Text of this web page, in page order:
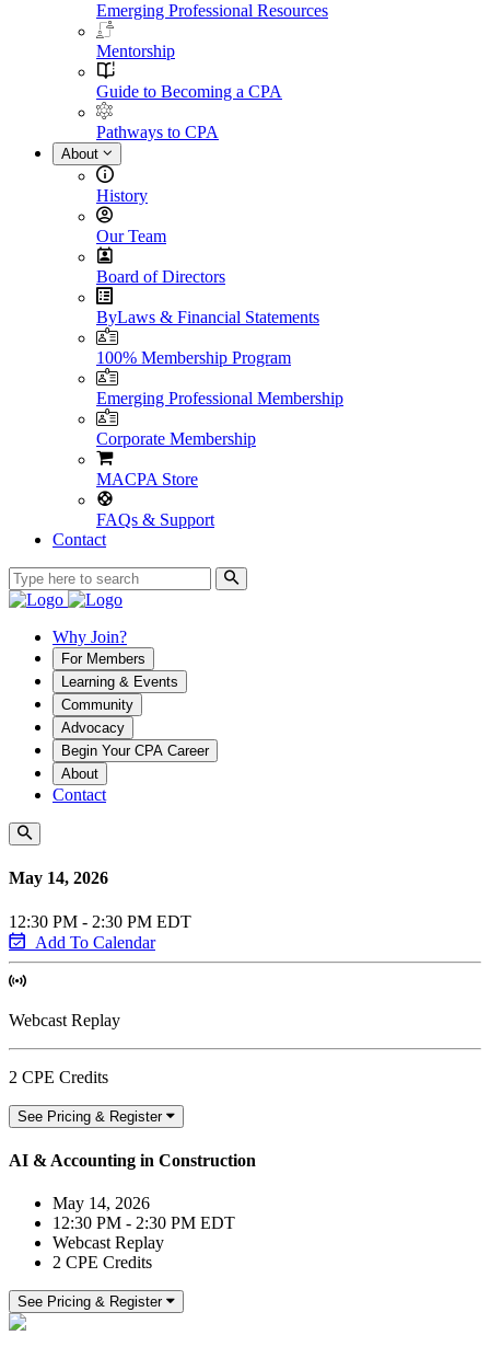
Emerging Professional Resources
Mentorship
Guide to Becoming a CPA
Pathways to CPA
About
History
Our Team
Board of Directors
ByLaws & Financial Statements
100% Membership Program
Emerging Professional Membership
Corporate Membership
MACPA Store
FAQs & Support
Contact
Why Join?
For Members
Learning & Events
Community
Advocacy
Begin Your CPA Career
About
Contact
May 14, 2026
12:30 PM - 2:30 PM EDT
Add To Calendar
Webcast Replay
2 CPE Credits
See Pricing & Register
AI & Accounting in Construction
May 14, 2026
12:30 PM - 2:30 PM EDT
Webcast Replay
2 CPE Credits
See Pricing & Register